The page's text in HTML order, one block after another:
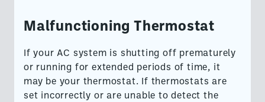
Malfunctioning Thermostat
If your AC system is shutting off prematurely
or running for extended periods of time, it
may be your thermostat. If thermostats are
set incorrectly or are unable to detect the